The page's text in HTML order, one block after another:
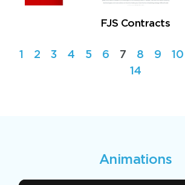
FJS Contracts
1 2 3 4 5 6 7 8 9 10
14
Animations